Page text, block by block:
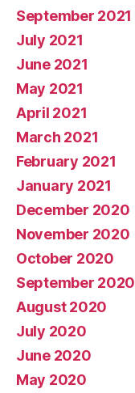
September 2021
July 2021
June 2021
May 2021
April 2021
March 2021
February 2021
January 2021
December 2020
November 2020
October 2020
September 2020
August 2020
July 2020
June 2020
May 2020